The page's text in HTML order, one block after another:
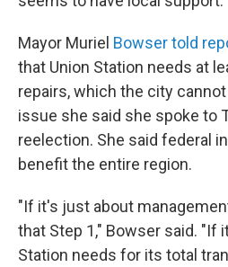
Mayor Muriel Bowser told
that Union Station needs at
repairs, which the city
issue she said she spoke to
reelection. She said federal
benefit the entire region.
"If it's just about
that Step 1," Bowser said. "If
Station needs for its total